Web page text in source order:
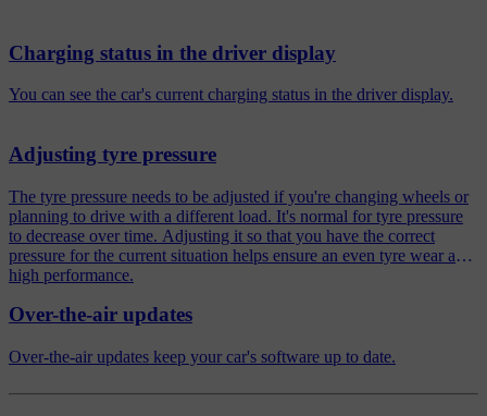
Charging status in the driver display
You can see the car's current charging status in the driver display.
Adjusting tyre pressure
The tyre pressure needs to be adjusted if you're changing wheels or
planning to drive with a different load. It's normal for tyre pressure
to decrease over time. Adjusting it so that you have the correct
pressure for the current situation helps ensure an even tyre wear and
high performance.
Over-the-air updates
Over-the-air updates keep your car's software up to date.